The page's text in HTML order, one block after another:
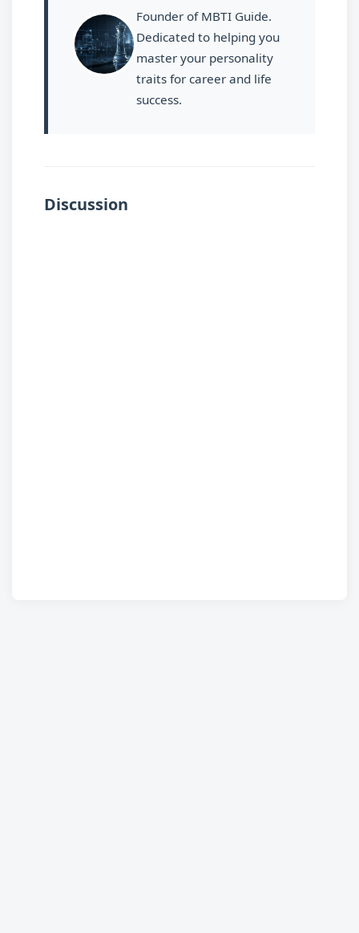
Founder of MBTI Guide.
Dedicated to helping you
master your personality
traits for career and life
success.
Discussion